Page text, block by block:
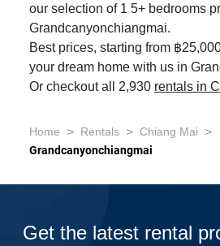
our selection of 1 5+ bedrooms
Grandcanyonchiangmai.
Best prices, starting from ฿
your dream home with us in
Or checkout all 2,930 rentals in
Home > Rentals > Chiang Mai >
Grandcanyonchiangmai
Get the latest rental